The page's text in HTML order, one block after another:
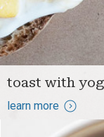
toast with
learn more